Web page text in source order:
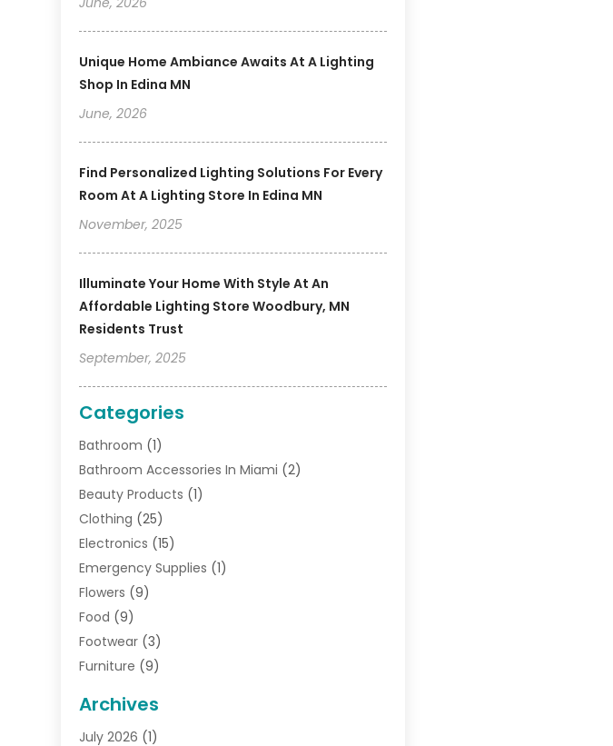
Unique Home Ambiance Awaits At A Lighting
Shop In Edina MN
June, 2026
Find Personalized Lighting Solutions For Every
Room At A Lighting Store In Edina MN
November, 2025
Illuminate Your Home With Style At An
Affordable Lighting Store Woodbury, MN
Residents Trust
September, 2025
Categories
Bathroom (1)
Bathroom Accessories In Miami (2)
Beauty Products (1)
Clothing (25)
Electronics (15)
Emergency Supplies (1)
Flowers (9)
Food (9)
Footwear (3)
Furniture (9)
Gifts(19)
Jewelry(52)
Archives
July 2026 (1)